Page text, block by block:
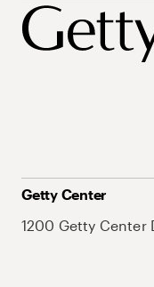
Getty Center
1200 Getty Center